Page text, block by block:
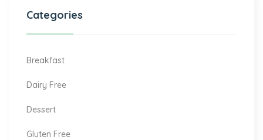
Categories
Breakfast
Dairy Free
Dessert
Gluten Free